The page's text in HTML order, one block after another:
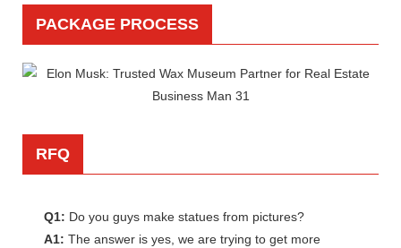
PACKAGE PROCESS
RFQ
Q1: Do you guys make statues from pictures?
A1: The answer is yes, we are trying to get more